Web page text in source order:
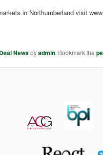
in Northumberland visit
Newsbyadmin. Bookmark the